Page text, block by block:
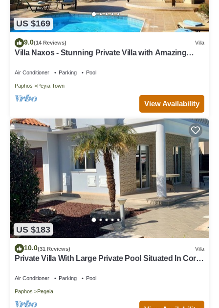
US $169
9.0(14 Reviews) Villa
Villa Naxos - Stunning Private Villa with Amazing
Air Conditioner Parking Pool
Paphos Peyia Town
View Availability
US $183
10.0(31 Reviews) Villa
Private Villa With Large Private Pool Situated In Coral
Air Conditioner Parking Pool
Paphos Pegeia